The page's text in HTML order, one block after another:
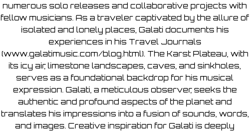
numerous solo releases and collaborative projects with
fellow musicians. As a traveler captivated by the allure of
isolated and lonely places, Galati documents his
experiences in his Travel Journals
(www.galatimusic.com/blog.html). The Karst Plateau, with
its icy air, limestone landscapes, caves, and sinkholes,
serves as a foundational backdrop for his musical
expression. Galati, a meticulous observer, seeks the
authentic and profound aspects of the planet and
translates his impressions into a fusion of sounds, words,
and images. Creative inspiration for Galati is deeply